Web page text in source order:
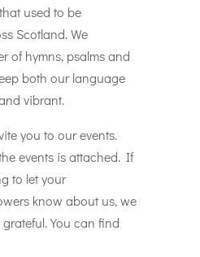
used to be
Scotland. We
of hymns, psalms and
both our language
vibrant.
you to our events.
events is attached. If
to let your
know about us, we
You can find